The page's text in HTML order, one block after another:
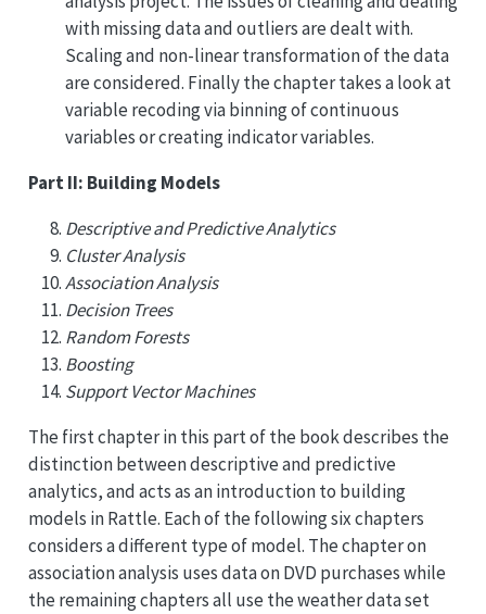
with missing data and outliers are dealt with.
Scaling and non-linear transformation of the data
are considered. Finally the chapter takes a look at
variable recoding via binning of continuous
variables or creating indicator variables.
Part II: Building Models
Descriptive and Predictive Analytics
Cluster Analysis
Association Analysis
Decision Trees
Random Forests
Boosting
Support Vector Machines
The first chapter in this part of the book describes the
distinction between descriptive and predictive
analytics, and acts as an introduction to building
models in Rattle. Each of the following six chapters
considers a different type of model. The chapter on
association analysis uses data on DVD purchases while
the remaining chapters all use the weather data set